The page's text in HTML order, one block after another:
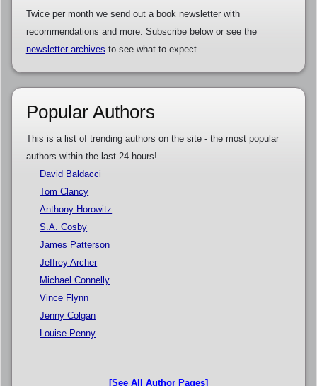
Twice per month we send out a book newsletter with
recommendations and more. Subscribe below or see the
newsletter archives to see what to expect.
Popular Authors
This is a list of trending authors on the site - the most popular
authors within the last 24 hours!
David Baldacci
Tom Clancy
Anthony Horowitz
S.A. Cosby
James Patterson
Jeffrey Archer
Michael Connelly
Vince Flynn
Jenny Colgan
Louise Penny
[See All Author Pages]